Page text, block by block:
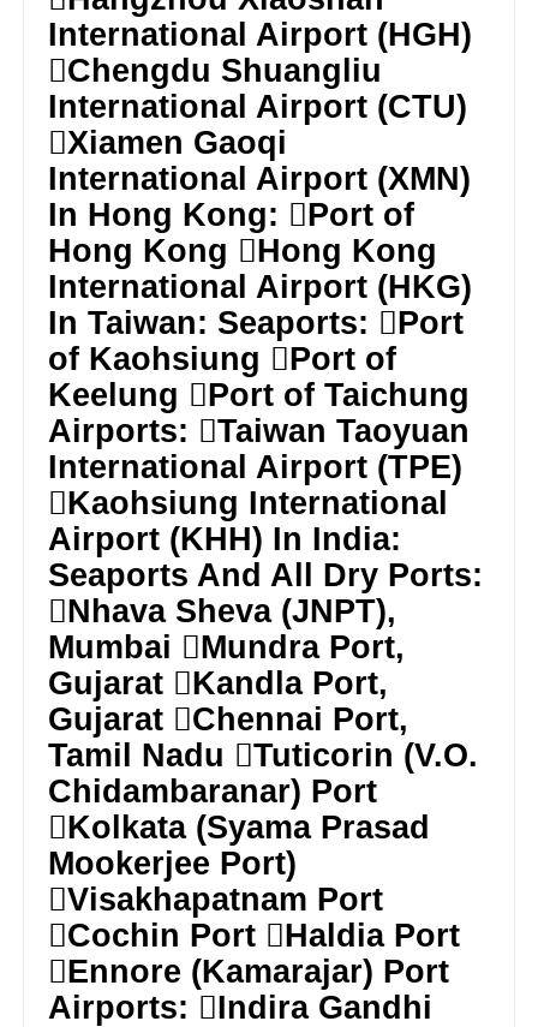
International Airport (HGH)
Chengdu Shuangliu
International Airport (CTU)
Xiamen Gaoqi
International Airport (XMN)
In Hong Kong: Port of
Hong Kong Hong Kong
International Airport (HKG)
In Taiwan: Seaports: Port
of Kaohsiung Port of
Keelung Port of Taichung
Airports: Taiwan Taoyuan
International Airport (TPE)
Kaohsiung International
Airport (KHH) In India:
Seaports And All Dry Ports:
Nhava Sheva (JNPT),
Mumbai Mundra Port,
Gujarat Kandla Port,
Gujarat Chennai Port,
Tamil Nadu Tuticorin (V.O.
Chidambaranar) Port
Kolkata (Syama Prasad
Mookerjee Port)
Visakhapatnam Port
Cochin Port Haldia Port
Ennore (Kamarajar) Port
Airports: Indira Gandhi